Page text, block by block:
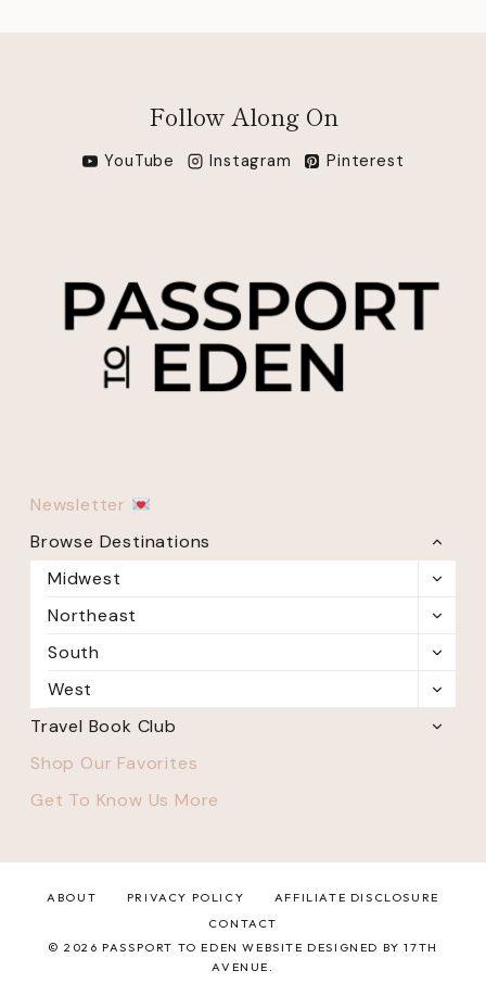
Newsletter
Browse Destinations
CHILD
MENU
Midwest
CHILD
MENU
Northeast
CHILD
MENU
South
CHILD
MENU
West
CHILD
MENU
Travel Book Club
Shop Our Favorites
Get To Know Us More
Follow Along On
YouTube Instagram Pinterest
ABOUT PRIVACY POLICY
AFFILIATE DISCLOSURE
CONTACT
© 2026 PASSPORT TO EDEN WEBSITE DESIGNED BY 17TH
AVENUE.